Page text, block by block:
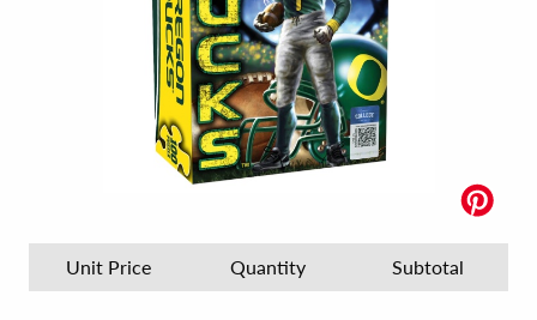
Unit Price Quantity Subtotal